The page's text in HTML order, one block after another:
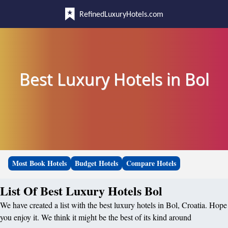
RefinedLuxuryHotels.com
Best Luxury Hotels in Bol
Most Book Hotels Budget Hotels Compare Hotels
List Of Best Luxury Hotels Bol
We have created a list with the best luxury hotels in Bol, Croatia. Hope
you enjoy it. We think it might be the best of its kind around